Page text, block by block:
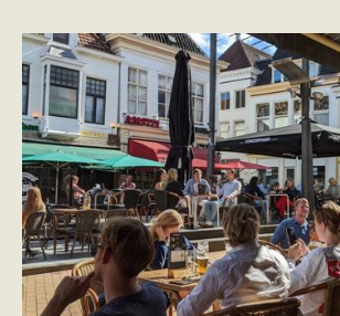
ES